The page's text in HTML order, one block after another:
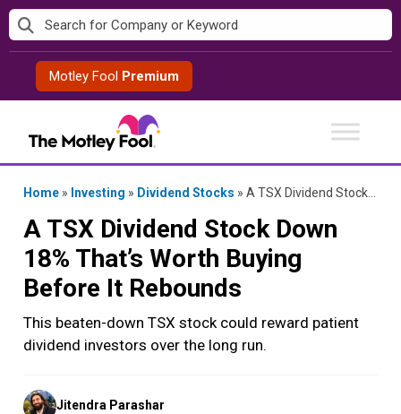
Skip
to
contentMotley Fool Premium
Home » Investing » Dividend Stocks » A TSX Dividend Stock Down 18% That’s Worth Buying Before It Rebounds
A TSX Dividend Stock Down
18% That’s Worth Buying
Before It Rebounds
This beaten-down TSX stock could reward patient
dividend investors over the long run.
Posted
by
Jitendra Parashar